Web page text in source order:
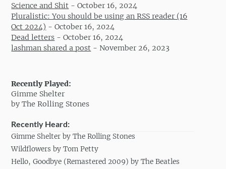
Science and Shit -October 16, 2024
Pluralistic: You should be using an RSS reader (16
Oct 2024) -October 16, 2024
Dead letters -October 16, 2024
lashman shared a post -November 26, 2023
Recently Played:
Gimme Shelter
by The Rolling Stones
Recently Heard:
Gimme Shelter by The Rolling Stones
Wildflowers by Tom Petty
Hello, Goodbye (Remastered 2009) by The Beatles